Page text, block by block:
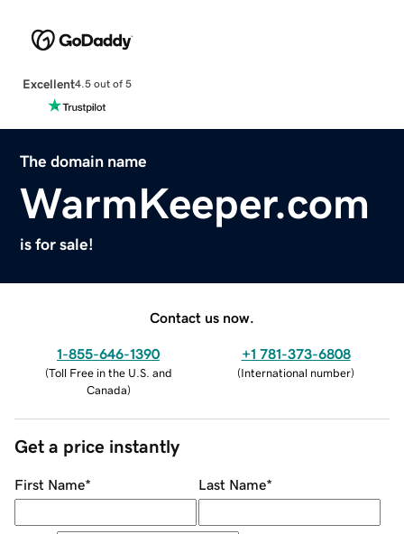
Excellent4.5 out of 5
The domain name
WarmKeeper.com
is for sale!
Contact us now.
1-855-646-1390
(Toll Free in the U.S. and
Canada)
+1 781-373-6808
(International number)
Get a price instantly
First Name* Last Name*